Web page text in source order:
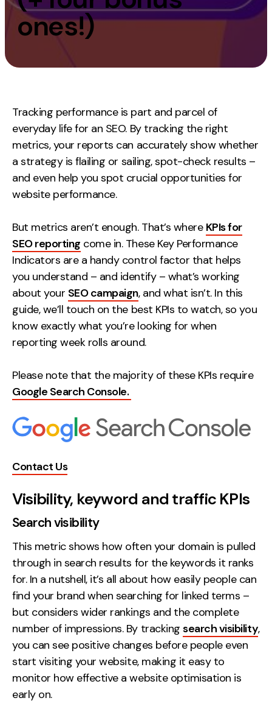
ones!)
Tracking performance is part and parcel of
everyday life for an SEO. By tracking the right
metrics, your reports can accurately show whether
a strategy is flailing or sailing, spot-check results –
and even help you spot crucial opportunities for
website performance.
But metrics aren’t enough. That’s where KPIs for
SEO reporting come in. These Key Performance
Indicators are a handy control factor that helps
you understand – and identify – what’s working
about your SEO campaign, and what isn’t. In this
guide, we’ll touch on the best KPIs to watch, so you
know exactly what you’re looking for when
reporting week rolls around.
Please note that the majority of these KPIs require
Google Search Console.
Contact Us
Visibility, keyword and traffic KPIs
Search visibility
This metric shows how often your domain is pulled
through in search results for the keywords it ranks
for. In a nutshell, it’s all about how easily people can
find your brand when searching for linked terms –
but considers wider rankings and the complete
number of impressions. By trackingsearch visibility,
you can see positive changes before people even
start visiting your website, making it easy to
monitor how effective a website optimisation is
early on.
Measurement
Web Analytics
Strategy
Growth Strategy
Discovery Strategy
Marketing Strategy
Experience Strategy
Brand strategy
Experience
Creative
UX/UI Design
Web Design
Web Development
About
Case Studies
Events
Supertools
Contact
2nd Floor,
127 Portland St,
Manchester,
M1 4PZ
info@embryo.com
0161 327 2635
LinkedIn